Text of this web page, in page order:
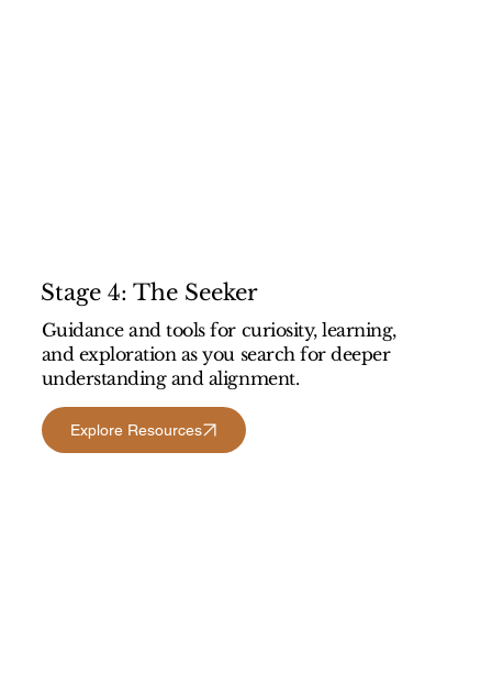
Stage 4: The Seeker
Guidance and tools for curiosity, learning,
and exploration as you search for deeper
understanding and alignment.
Explore Resources